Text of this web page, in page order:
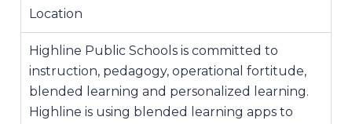
Location
Highline Public Schools is committed to
instruction, pedagogy, operational fortitude,
blended learning and personalized learning.
Highline is using blended learning apps to